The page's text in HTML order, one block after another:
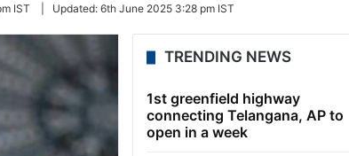
IST Updated: 6th June 2025 3:28 pm IST
TRENDING NEWS
1st greenfield highway
connecting Telangana, AP to
open in a week